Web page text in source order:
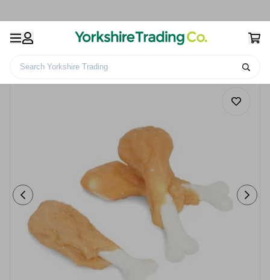
Search Yorkshire Trading